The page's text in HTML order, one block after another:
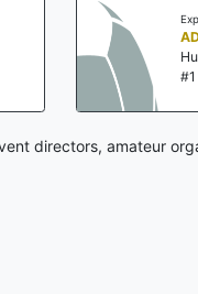
directors, amateur